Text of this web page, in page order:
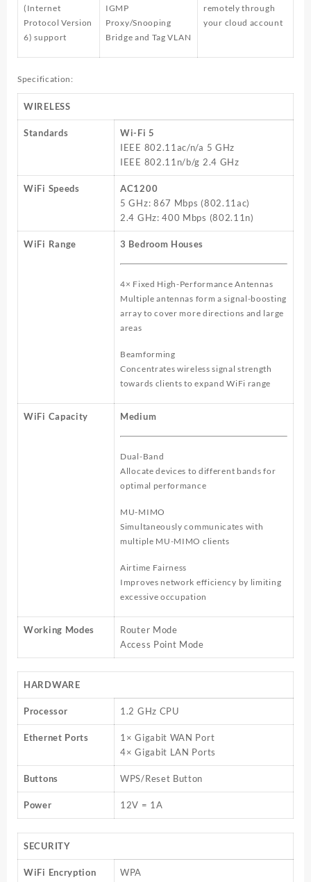
(Internet
Protocol Version
6) support
IGMP
Proxy/Snooping
Bridge and Tag VLAN
remotely through
your cloud account
Specification:
WIRELESS
Standards
Wi-Fi 5
IEEE 802.11ac/n/a 5 GHz
IEEE 802.11n/b/g 2.4 GHz
WiFi Speeds
AC1200
5 GHz: 867 Mbps (802.11ac)
2.4 GHz: 400 Mbps (802.11n)
WiFi Range 3 Bedroom Houses
4× Fixed High-Performance Antennas
Multiple antennas form a signal-boosting
array to cover more directions and large
areas
Beamforming
Concentrates wireless signal strength
towards clients to expand WiFi range
WiFi Capacity Medium
Dual-Band
Allocate devices to different bands for
optimal performance
MU-MIMO
Simultaneously communicates with
multiple MU-MIMO clients
Airtime Fairness
Improves network efficiency by limiting
excessive occupation
Working Modes
Router Mode
Access Point Mode
HARDWARE
Processor 1.2 GHz CPU
Ethernet Ports
1× Gigabit WAN Port
4× Gigabit LAN Ports
Buttons WPS/Reset Button
Power 12V = 1A
SECURITY
WiFi Encryption
WPA